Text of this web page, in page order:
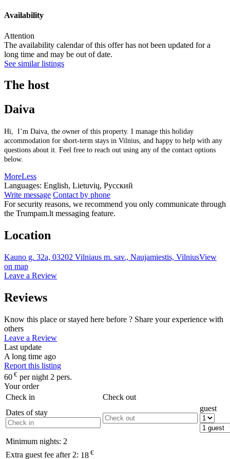
Availability
Attention
The availability calendar of this offer has not been updated for a
long time and may be out of date.
See similar listings
The host
Daiva
Hi, I’m Daiva, the owner of this property. I manage this holiday
accommodation for short-term stays in Vilnius, and happy to help with any
questions about it. Feel free to reach out using any of the contact options
below.
MoreLess
Languages: English, Lietuvių, Русский
Write message Contact by phone
For security reasons, we recommend you only communicate through
the Trumpam.lt messaging feature.
Location
Kauno g. 32a, 03202 Vilniaus m. sav., Naujamiestis, VilniusView
on map
Leave a Review
Reviews
Know this place or stayed here before ? Share your experience with
others
Leave a Review
Last update
A long time ago
Report this listing
60 € per night 2 pers.
Your order
Check in
Check out
Dates of stay
guest
Minimum nights: 2
Extra guest fee after 2: 18 €